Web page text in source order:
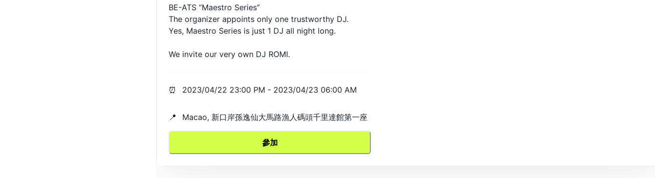
BE-ATS “Maestro Series”
The organizer appoints only one trustworthy DJ.
Yes, Maestro Series is just 1 DJ all night long.
We invite our very own DJ ROMI.
⏰ 2023/04/22 23:00 PM - 2023/04/23 06:00 AM
📍 Macao, 新口岸孫逸仙大馬路漁人碼頭千里達館第一座
參加